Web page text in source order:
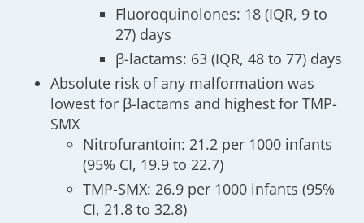
Fluoroquinolones: 18 (IQR, 9 to
27) days
β-lactams: 63 (IQR, 48 to 77) days
Absolute risk of any malformation was
lowest for β-lactams and highest for TMP-
SMX
Nitrofurantoin: 21.2 per 1000 infants
(95% CI, 19.9 to 22.7)
TMP-SMX: 26.9 per 1000 infants (95%
CI, 21.8 to 32.8)